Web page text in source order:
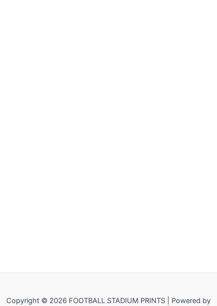
Copyright © 2026 FOOTBALL STADIUM PRINTS | Powered by